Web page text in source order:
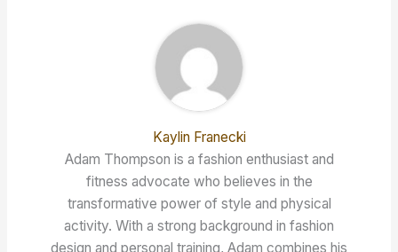
Kaylin Franecki
Adam Thompson is a fashion enthusiast and
fitness advocate who believes in the
transformative power of style and physical
activity. With a strong background in fashion
design and personal training, Adam combines his